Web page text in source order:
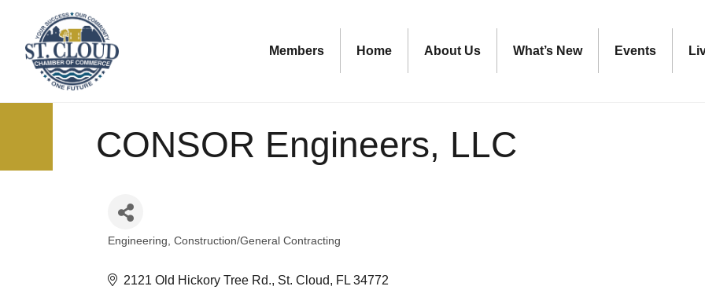
Members Home About Us What’s New Events
CONSOR Engineers, LLC
Engineering Construction/General Contracting
2121 Old Hickory Tree Rd. St. Cloud FL 34772